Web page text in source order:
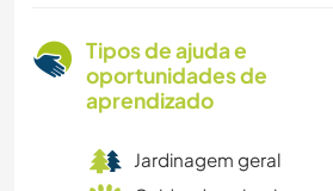
Tipos de ajuda e
oportunidades de
aprendizado
Jardinagem geral